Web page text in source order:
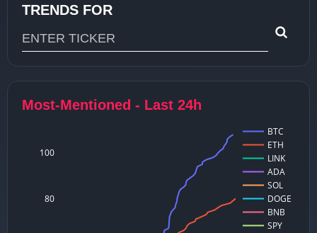
TRENDS FOR
Most-Mentioned - Last 24h
80
100
BTC
ETH
LINK
ADA
SOL
DOGE
BNB
SPY